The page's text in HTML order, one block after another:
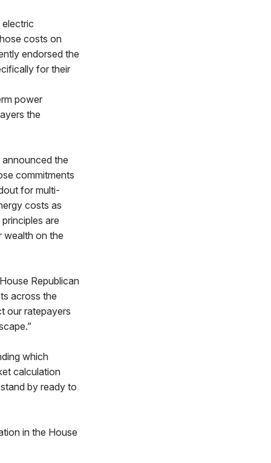
costs on
endorsed the
for their
power
the
announced the
commitments
for multi-
costs as
are
wealth on the
Republican
across the
our ratepayers
which
calculation
by ready to
in the House